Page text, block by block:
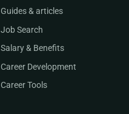
Guides & articles
Job Search
Salary & Benefits
Career Development
Career Tools